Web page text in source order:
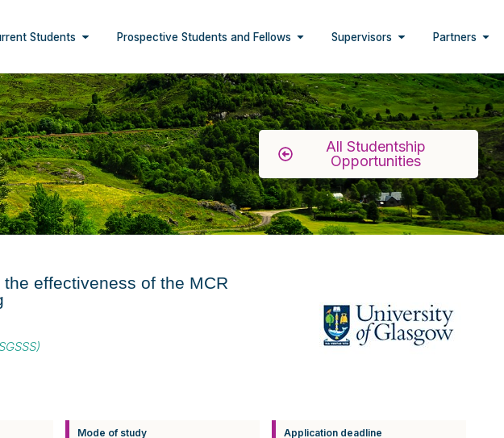
Students Prospective Students and Fellows Supervisors Partners
All Studentship
Opportunities
effectiveness of the MCR
Mode of study Application deadline